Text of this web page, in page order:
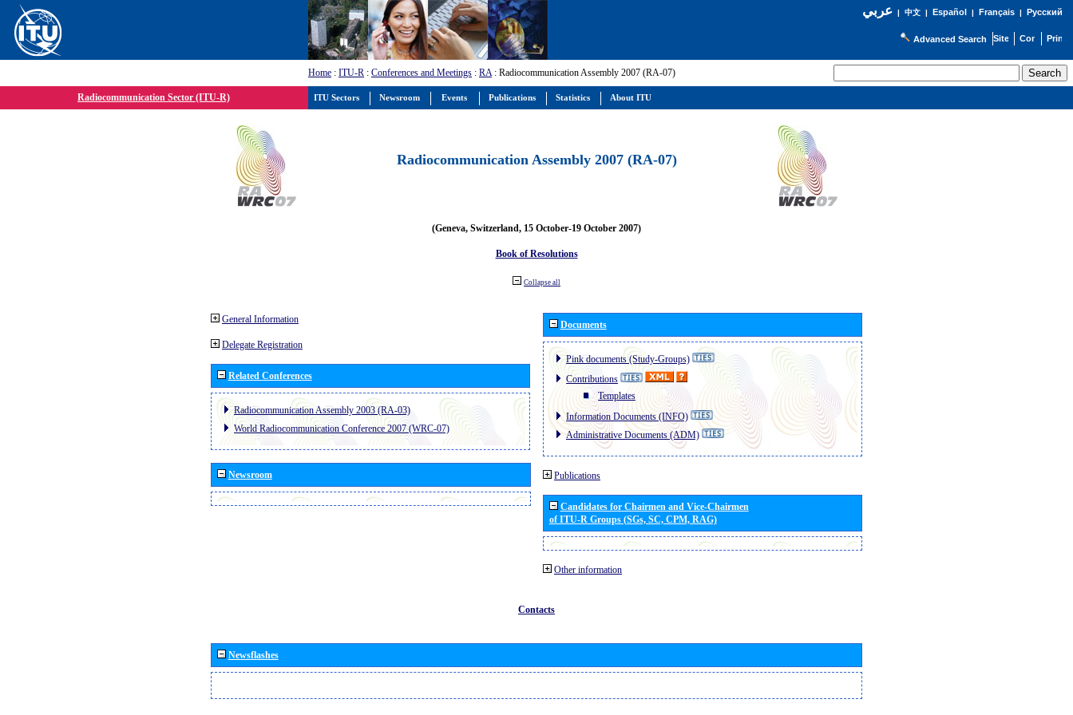
عربي| 中文| Español | Français| Русский
Advanced Search
Home : ITU-R : Conferences and Meetings : RA: Radiocommunication Assembly 2007 (RA-07)
Radiocommunication Sector (ITU-R)
Radiocommunication Assembly 2007 (RA-07)
(Geneva, Switzerland, 15 October-19 October 2007)
Book of Resolutions
Collapse all
General Information
Delegate Registration
Related Conferences
Radiocommunication Assembly 2003 (RA-03)
World Radiocommunication Conference 2007 (WRC-07)
Newsroom
Documents
Pink documents (Study-Groups)
Contributions
Templates
Information Documents (INFO)
Administrative Documents (ADM)
Publications
Candidates for Chairmen and Vice-Chairmen
of ITU-R Groups (SGs, SC, CPM, RAG)
Other information
Contacts
Newsflashes
ITU Sectors Newsroom Events Publications Statistics About ITU